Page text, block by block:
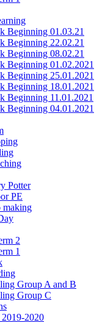
Beginning 01.03.21
Beginning 22.02.21
Beginning 08.02.21
Beginning 01.02.2021
Beginning 25.01.2021
Beginning 18.01.2021
Beginning 11.01.2021
Beginning 04.01.2021
Potter
PE
making
2
1
Group A and B
Group C
2020